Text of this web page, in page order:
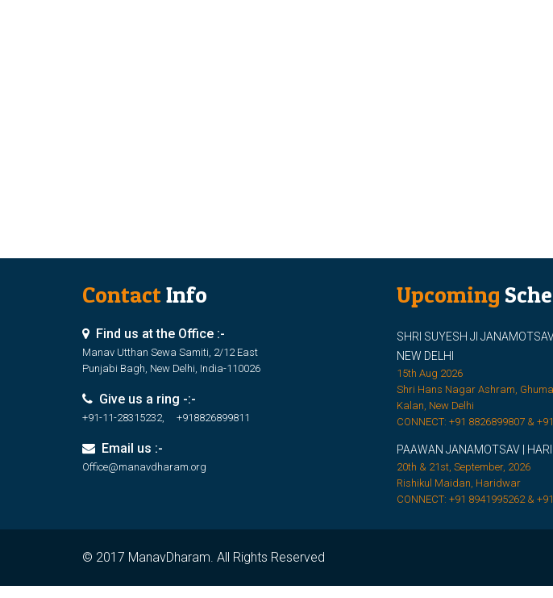
ContactInfo
Find us at the Office :-
Manav Utthan Sewa Samiti, 2/12 East
Punjabi Bagh, New Delhi, India-110026
Give us a ring -:-
+91-11-28315232, +918826899811
Email us :-
Office@manavdharam.org
Upcoming
SHRI SUYESH JI
NEW DELHI
15th Aug 2026
Shri Hans Nagar Ashram,
Kalan, New Delhi
CONNECT: +91 8826899807 &
PAAWAN JANAMOTSAV |
20th & 21st, September, 2026
Rishikul Maidan, Haridwar
CONNECT: +91 8941995262 &
© 2017 ManavDharam. All Rights Reserved